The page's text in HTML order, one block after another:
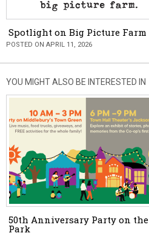
Spotlight on Big Picture Farm
POSTED ON APRIL 11, 2026
YOU MIGHT ALSO BE INTERESTED IN
50th Anniversary Party on the
Park